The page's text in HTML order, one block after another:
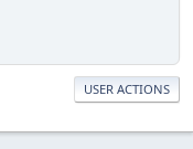
USER ACTIONS